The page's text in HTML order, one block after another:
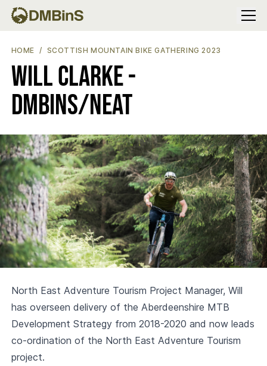
Menu
HOME SCOTTISH MOUNTAIN BIKE GATHERING 2023
WILL CLARKE - DMBINS/NEAT
Will Clarke -
DMBinS/NEAT
North East Adventure Tourism Project Manager, Will
has overseen delivery of the Aberdeenshire MTB
Development Strategy from 2018-2020 and now leads
co-ordination of the North East Adventure Tourism
project.